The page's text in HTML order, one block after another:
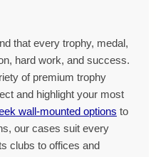
that every trophy, medal,
hard work, and success.
of premium trophy
and highlight your most
wall-mounted options to
our cases suit every
clubs to offices and